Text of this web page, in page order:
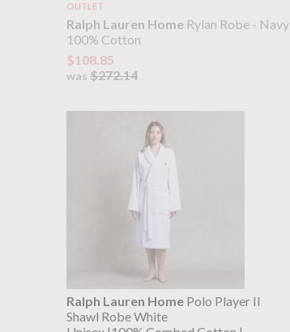
OUTLET
Ralph Lauren Home Rylan Robe - Navy
100% Cotton
$108.85
was $272.14
Ralph Lauren Home Polo Player II
Shawl Robe White